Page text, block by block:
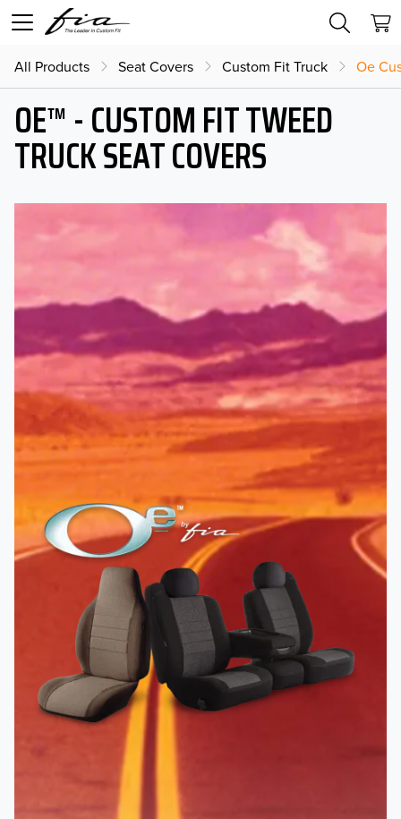
All Products Seat Covers Custom Fit Truck Oe
OE™ - CUSTOM FIT TWEED
TRUCK SEAT COVERS